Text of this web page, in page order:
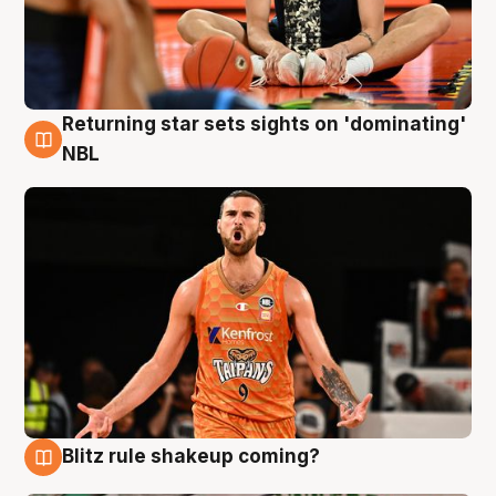
8 Aug
Returning star sets sights on 'dominating'
NBL
Blitz rule shakeup coming?